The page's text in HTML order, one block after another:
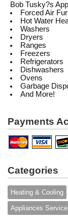
Bob Tusky?s
Forced Air
Hot Water
Washers
Dryers
Ranges
Freezers
Refrigerators
Dishwashers
Ovens
Garbage
And More!
Payments
Categories
Heating & Cooling
Appliances